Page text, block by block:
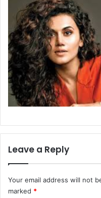
Leave a Reply
Your email address will not
marked *